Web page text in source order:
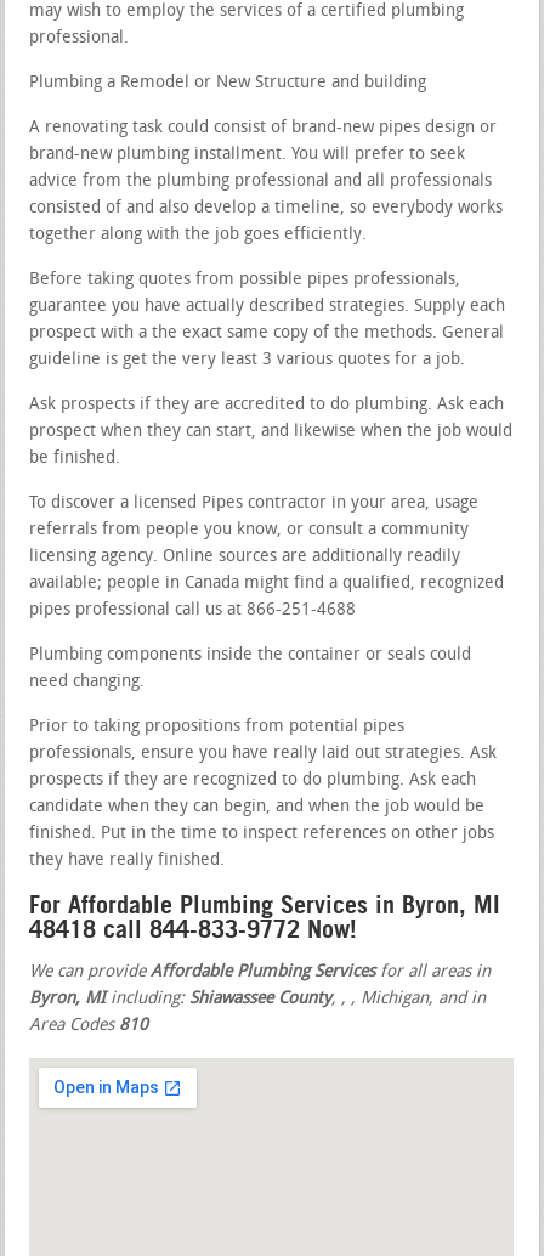
may wish to employ the services of a certified plumbing
professional.
Plumbing a Remodel or New Structure and building
A renovating task could consist of brand-new pipes design or
brand-new plumbing installment. You will prefer to seek
advice from the plumbing professional and all professionals
consisted of and also develop a timeline, so everybody works
together along with the job goes efficiently.
Before taking quotes from possible pipes professionals,
guarantee you have actually described strategies. Supply each
prospect with a the exact same copy of the methods. General
guideline is get the very least 3 various quotes for a job.
Ask prospects if they are accredited to do plumbing. Ask each
prospect when they can start, and likewise when the job would
be finished.
To discover a licensed Pipes contractor in your area, usage
referrals from people you know, or consult a community
licensing agency. Online sources are additionally readily
available; people in Canada might find a qualified, recognized
pipes professional call us at 866-251-4688
Plumbing components inside the container or seals could
need changing.
Prior to taking propositions from potential pipes
professionals, ensure you have really laid out strategies. Ask
prospects if they are recognized to do plumbing. Ask each
candidate when they can begin, and when the job would be
finished. Put in the time to inspect references on other jobs
they have really finished.
For Affordable Plumbing Services in Byron, MI
48418 call 844-833-9772 Now!
We can provideAffordable Plumbing Servicesfor all areas in
Byron, MIincluding: Shiawassee County, , , Michigan, and in
Area Codes 810